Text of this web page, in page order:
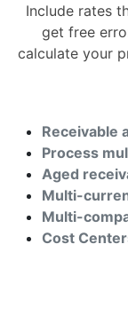
Include rates
get free
calculate your
Receivable
Process
Aged
Multi-
Multi-
Cost